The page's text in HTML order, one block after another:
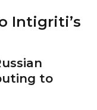
Intigriti’s
to